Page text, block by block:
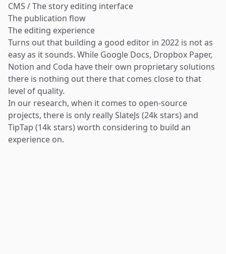
CMS / The story editing interface
The publication flow
The editing experience
Turns out that building a good editor in 2022 is not as
easy as it sounds. While Google Docs, Dropbox Paper,
Notion and Coda have their own proprietary solutions
there is nothing out there that comes close to that
level of quality.
In our research, when it comes to open-source
projects, there is only reallySlateJs (24k stars) and
TipTap (14k stars) worth considering to build an
experience on.